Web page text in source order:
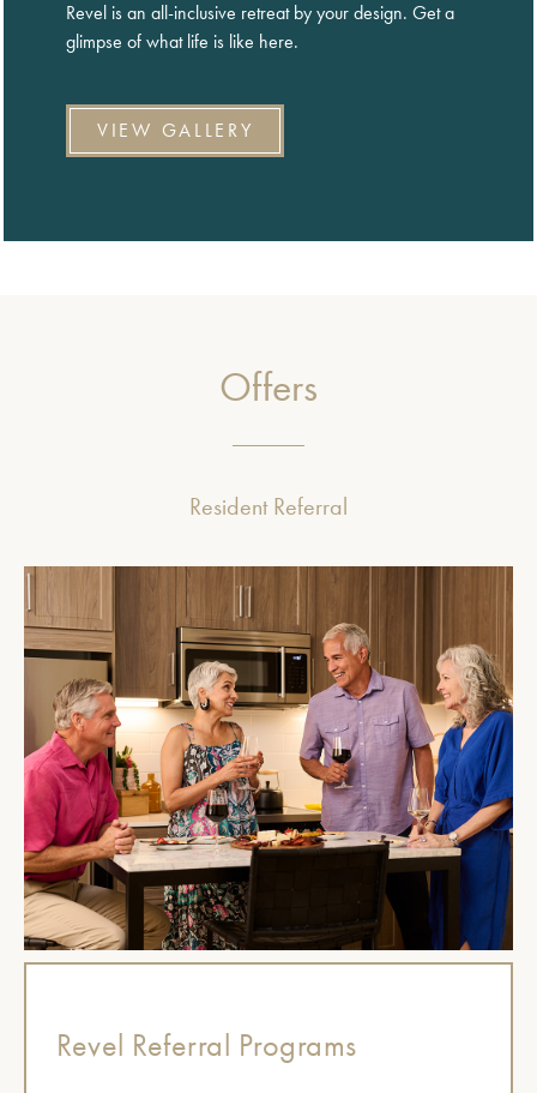
Revel is an all-inclusive retreat by your design. Get a
glimpse of what life is like here.
VIEW GALLERY
Offers
Resident Referral
Revel Referral Programs